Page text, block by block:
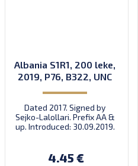
Albania S1R1, 200 leke,
2019, P76, B322, UNC
Dated 2017. Signed by
Sejko-Lalollari. Prefix AA &
up. Introduced: 30.09.2019.
4.45 €